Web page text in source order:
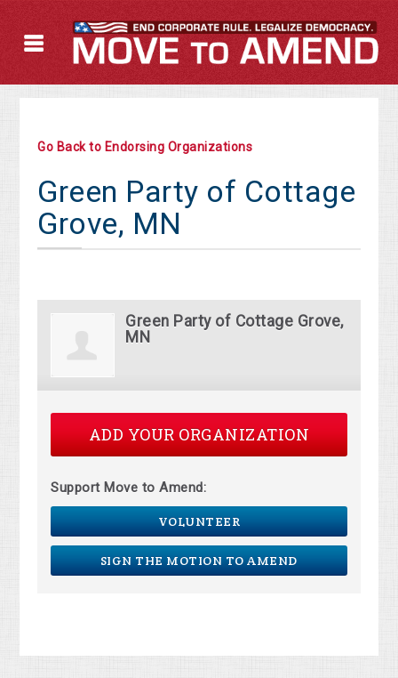
Go Back to Endorsing Organizations
Green Party of Cottage
Grove, MN
Green Party of Cottage Grove,
MN
ADD YOUR ORGANIZATION
Support Move to Amend:
VOLUNTEER
SIGN THE MOTION TO AMEND